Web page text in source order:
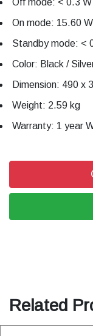
Off mode: < 0.3
On mode: 15.60
Standby mode: <
Color: Black /
Dimension: 490 x
Weight: 2.59 kg
Warranty: 1 year
Related